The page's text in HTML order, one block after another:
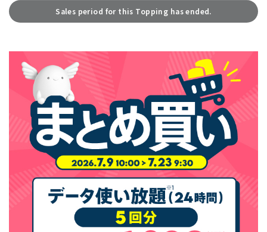
Sales period for this Topping has ended.